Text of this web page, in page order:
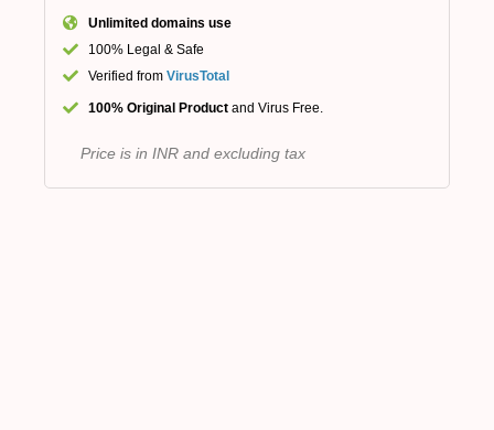
Unlimited domains use
100% Legal & Safe
Verified from VirusTotal
100% Original Product and Virus Free.
Price is in INR and excluding tax